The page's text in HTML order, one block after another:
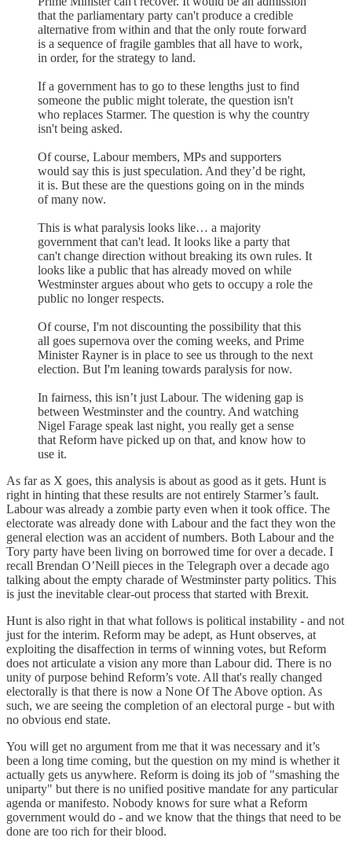
that the parliamentary party can't produce a credible
alternative from within and that the only route forward
is a sequence of fragile gambles that all have to work,
in order, for the strategy to land.
If a government has to go to these lengths just to find
someone the public might tolerate, the question isn't
who replaces Starmer. The question is why the country
isn't being asked.
Of course, Labour members, MPs and supporters
would say this is just speculation. And they’d be right,
it is. But these are the questions going on in the minds
of many now.
This is what paralysis looks like… a majority
government that can't lead. It looks like a party that
can't change direction without breaking its own rules. It
looks like a public that has already moved on while
Westminster argues about who gets to occupy a role the
public no longer respects.
Of course, I'm not discounting the possibility that this
all goes supernova over the coming weeks, and Prime
Minister Rayner is in place to see us through to the next
election. But I'm leaning towards paralysis for now.
In fairness, this isn’t just Labour. The widening gap is
between Westminster and the country. And watching
Nigel Farage speak last night, you really get a sense
that Reform have picked up on that, and know how to
use it.
As far as X goes, this analysis is about as good as it gets. Hunt is
right in hinting that these results are not entirely Starmer’s fault.
Labour was already a zombie party even when it took office. The
electorate was already done with Labour and the fact they won the
general election was an accident of numbers. Both Labour and the
Tory party have been living on borrowed time for over a decade. I
recall Brendan O’Neill pieces in the Telegraph over a decade ago
talking about the empty charade of Westminster party politics. This
is just the inevitable clear-out process that started with Brexit.
Hunt is also right in that what follows is political instability - and not
just for the interim. Reform may be adept, as Hunt observes, at
exploiting the disaffection in terms of winning votes, but Reform
does not articulate a vision any more than Labour did. There is no
unity of purpose behind Reform’s vote. All that's really changed
electorally is that there is now a None Of The Above option. As
such, we are seeing the completion of an electoral purge - but with
no obvious end state.
You will get no argument from me that it was necessary and it’s
been a long time coming, but the question on my mind is whether it
actually gets us anywhere. Reform is doing its job of "smashing the
uniparty" but there is no unified positive mandate for any particular
agenda or manifesto. Nobody knows for sure what a Reform
government would do - and we know that the things that need to be
done are too rich for their blood.